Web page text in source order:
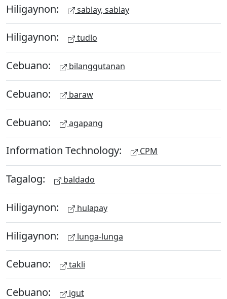
Hiligaynon: sablay, sablay
Hiligaynon: tudlo
Cebuano: bilanggutanan
Cebuano: baraw
Cebuano: agapang
Information Technology: CPM
Tagalog: baldado
Hiligaynon: hulapay
Hiligaynon: lunga-lunga
Cebuano: takli
Cebuano: igut